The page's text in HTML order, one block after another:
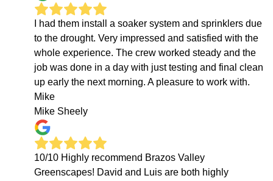
I had them install a soaker system and sprinklers due
to the drought. Very impressed and satisfied with the
whole experience. The crew worked steady and the
job was done in a day with just testing and final clean
up early the next morning. A pleasure to work with.
Mike
Mike Sheely
10/10 Highly recommend Brazos Valley
Greenscapes! David and Luis are both highly